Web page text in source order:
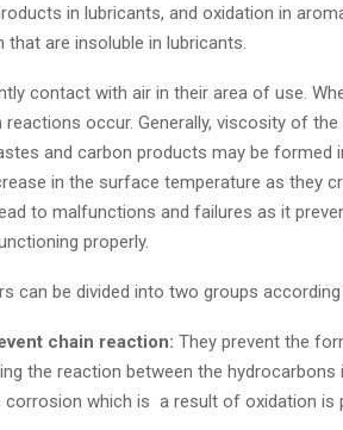
in lubricants, and oxidation in
that are insoluble in lubricants.
contact with air in their area of use.
occur. Generally, viscosity of
and carbon products may be formed
in the surface temperature as they
to malfunctions and failures as it
properly.
can be divided into two groups
chain reaction: They prevent the
the reaction between the hydrocarbons
corrosion which is a result of oxidation is